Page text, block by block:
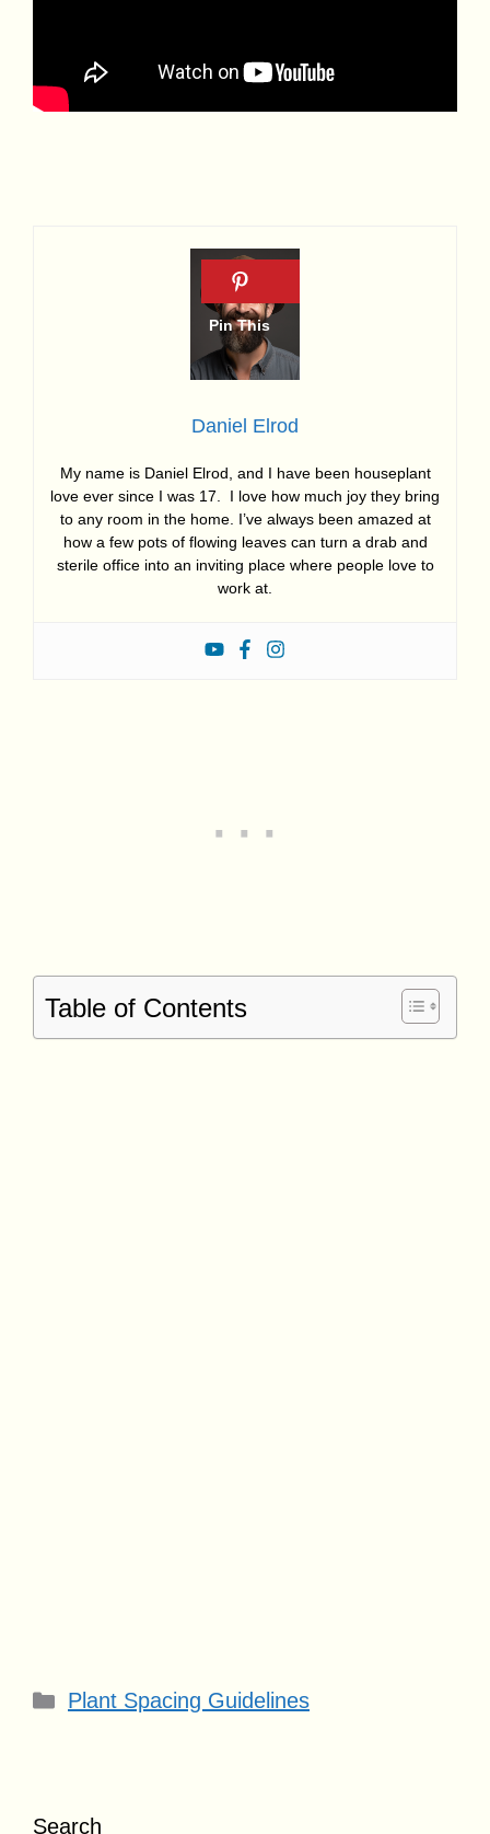
Daniel Elrod
My name is Daniel Elrod, and I have been houseplant
love ever since I was 17. I love how much joy they bring
to any room in the home. I’ve always been amazed at
how a few pots of flowing leaves can turn a drab and
sterile office into an inviting place where people love to
work at.
Table of Contents
Categories
Plant Spacing Guidelines
Search